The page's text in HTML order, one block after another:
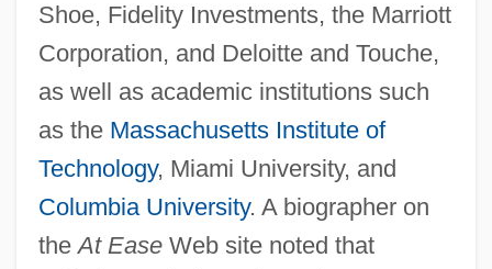
Shoe, Fidelity Investments, the Marriott
Corporation, and Deloitte and Touche,
as well as academic institutions such
as the Massachusetts Institute of
Technology, Miami University, and
Columbia University. A biographer on
theAt EaseWeb site noted that